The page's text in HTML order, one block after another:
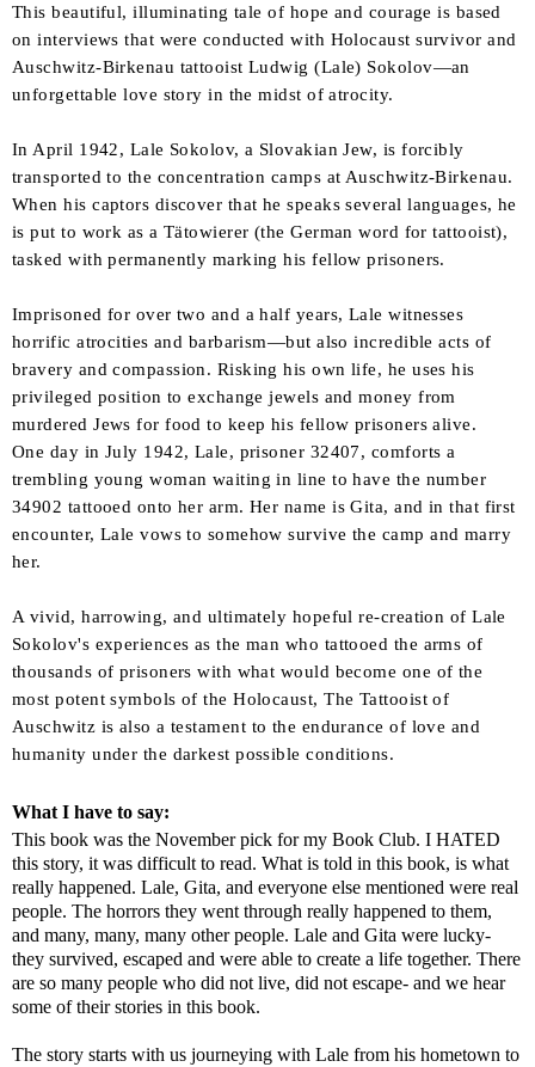
This beautiful, illuminating tale of hope and courage is based
on interviews that were conducted with Holocaust survivor and
Auschwitz-Birkenau tattooist Ludwig (Lale) Sokolov—an
unforgettable love story in the midst of atrocity.
In April 1942, Lale Sokolov, a Slovakian Jew, is forcibly
transported to the concentration camps at Auschwitz-Birkenau.
When his captors discover that he speaks several languages, he
is put to work as a Tätowierer (the German word for tattooist),
tasked with permanently marking his fellow prisoners.
Imprisoned for over two and a half years, Lale witnesses
horrific atrocities and barbarism—but also incredible acts of
bravery and compassion. Risking his own life, he uses his
privileged position to exchange jewels and money from
murdered Jews for food to keep his fellow prisoners alive.
One day in July 1942, Lale, prisoner 32407, comforts a
trembling young woman waiting in line to have the number
34902 tattooed onto her arm. Her name is Gita, and in that first
encounter, Lale vows to somehow survive the camp and marry
her.
A vivid, harrowing, and ultimately hopeful re-creation of Lale
Sokolov's experiences as the man who tattooed the arms of
thousands of prisoners with what would become one of the
most potent symbols of the Holocaust,The Tattooist of
Auschwitz is also a testament to the endurance of love and
humanity under the darkest possible conditions.
What I have to say:
This book was the November pick for my Book Club. I HATED
this story, it was difficult to read. What is told in this book, is what
really happened. Lale, Gita, and everyone else mentioned were real
people. The horrors they went through really happened to them,
and many, many, many other people. Lale and Gita were lucky-
they survived, escaped and were able to create a life together. There
are so many people who did not live, did not escape- and we hear
some of their stories in this book.
The story starts with us journeying with Lale from his hometown to